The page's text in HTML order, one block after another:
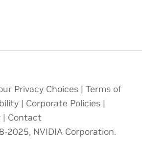
Privacy Choices | Terms of
| Corporate Policies |
| Contact
2025, NVIDIA Corporation.